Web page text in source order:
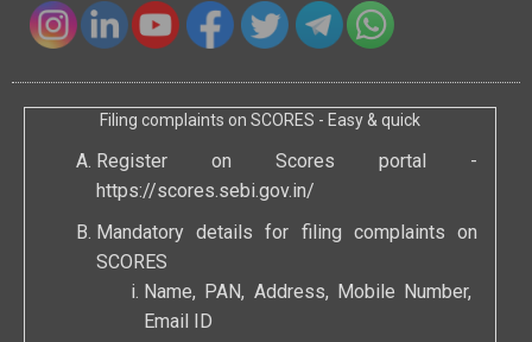
Filing complaints on SCORES - Easy & quick
Register on Scores portal -
https://scores.sebi.gov.in/
Mandatory details for filing complaints on
SCORES
Name, PAN, Address, Mobile Number,
Email ID